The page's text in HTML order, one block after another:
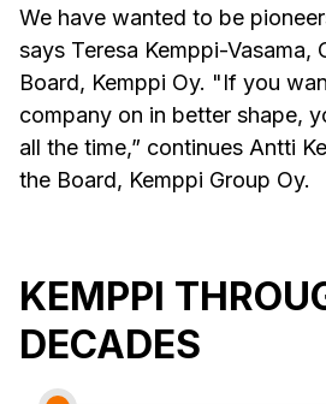
We have wanted to be
says Teresa Kemppi-Vasama,
Board, Kemppi Oy. "If you
company on in better shape,
all the time,” continues Antti
the Board, Kemppi Group Oy.
KEMPPI
DECADES